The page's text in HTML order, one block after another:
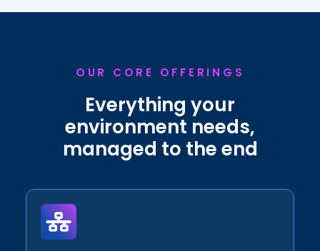
OUR CORE OFFERINGS
Everything your
environment needs,
managed to the end